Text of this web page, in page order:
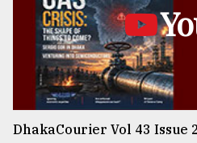
DhakaCourier Vol 43 Issue 2